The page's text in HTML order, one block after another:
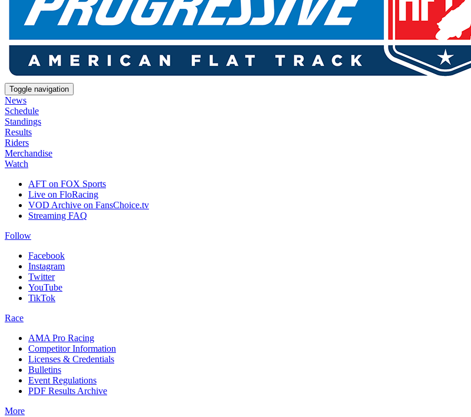
Toggle navigation
News
Schedule
Standings
Results
Riders
Merchandise
Watch
AFT on FOX Sports
Live on FloRacing
VOD Archive on FansChoice.tv
Streaming FAQ
Follow
Facebook
Instagram
Twitter
YouTube
TikTok
Race
AMA Pro Racing
Competitor Information
Licenses & Credentials
Bulletins
Event Regulations
PDF Results Archive
More